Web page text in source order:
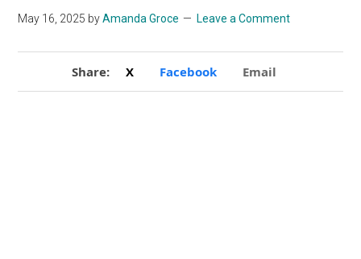
May 16, 2025 byAmanda Groce Leave a Comment
Share: X Facebook Email